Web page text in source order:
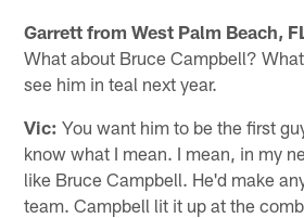
Garrett from West Palm Beach,
What about Bruce Campbell?
see him in teal next year.
Vic: You want him to be the first
know what I mean. I mean, in my
like Bruce Campbell. He'd make
team. Campbell lit it up at the